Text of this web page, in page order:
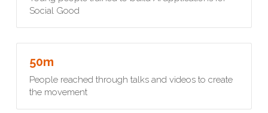
Social Good
50m
People reached through talks and videos to create
the movement